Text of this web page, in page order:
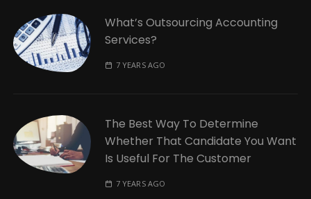
What’s Outsourcing Accounting
Services?
7 YEARS AGO
The Best Way To Determine
Whether That Candidate You Want
Is Useful For The Customer
7 YEARS AGO